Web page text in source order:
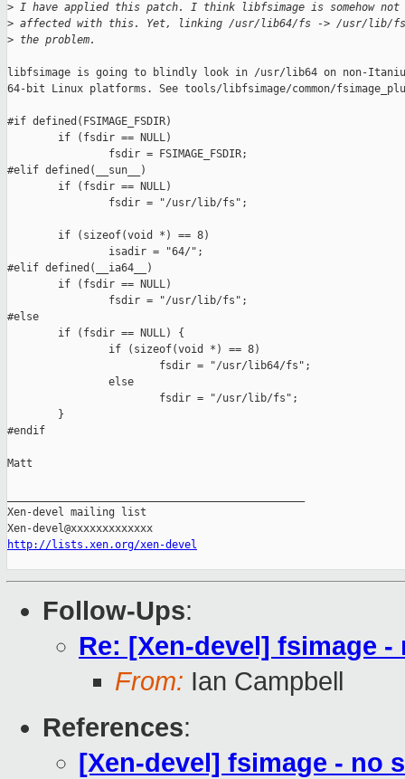
> I have applied this patch. I think libfsimage is somehow not
> affected with this. Yet, linking /usr/lib64/fs -> /usr/lib/fs
> the problem.
libfsimage is going to blindly look in /usr/lib64 on non-
64-bit Linux platforms. See tools/libfsimage/common/
#if defined(FSIMAGE_FSDIR)
        if (fsdir == NULL)
                fsdir = FSIMAGE_FSDIR;
#elif defined(__sun__)
        if (fsdir == NULL)
                fsdir = "/usr/lib/fs";
        if (sizeof(void *) == 8)
                isadir = "64/";
#elif defined(__ia64__)
        if (fsdir == NULL)
                fsdir = "/usr/lib/fs";
#else
        if (fsdir == NULL) {
                if (sizeof(void *) == 8)
                        fsdir = "/usr/lib64/fs";
                else
                        fsdir = "/usr/lib/fs";
        }
#endif
Matt
Xen-devel mailing list
http://lists.xen.org/xen-devel
Follow-Ups:
Re: [Xen-devel] fsimage
From: Ian Campbell
References:
[Xen-devel] fsimage - no